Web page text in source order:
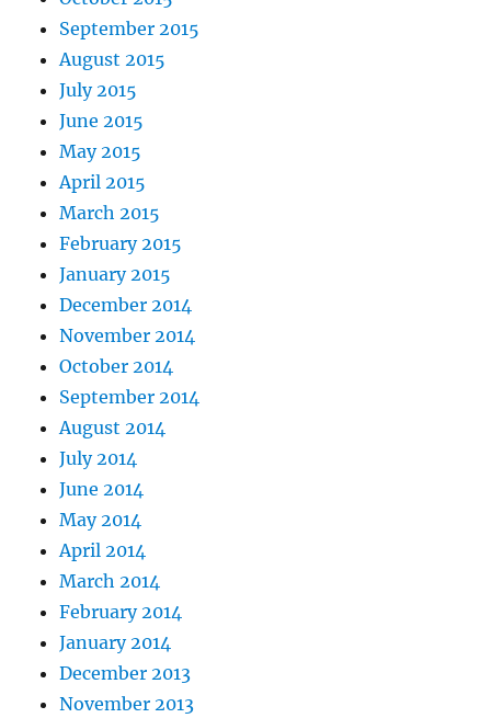
September 2015
August 2015
July 2015
June 2015
May 2015
April 2015
March 2015
February 2015
January 2015
December 2014
November 2014
October 2014
September 2014
August 2014
July 2014
June 2014
May 2014
April 2014
March 2014
February 2014
January 2014
December 2013
November 2013